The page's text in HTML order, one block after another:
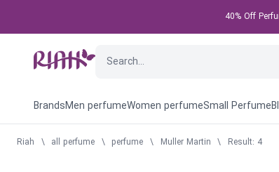
40% Off
BrandsMen perfumeWomen perfumeSmall Perfume
Riah \ all perfume \ perfume \ Muller Martin \ Result: 4